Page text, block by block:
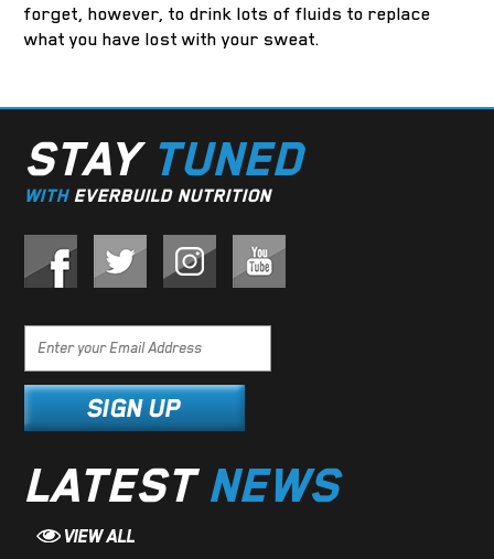
forget, however, to drink lots of fluids to replace
what you have lost with your sweat.
STAY TUNED
WITHEVERBUILD NUTRITION
LATEST NEWS